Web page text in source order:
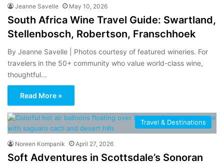
Jeanne Savelle May 10, 2026
South Africa Wine Travel Guide: Swartland,
Stellenbosch, Robertson, Franschhoek
By Jeanne Savelle | Photos courtesy of featured wineries. For
travelers in the 50+ community who value world-class wine,
thoughtful…
Read More »
Travel & Destinations
Noreen Kompanik April 27, 2026
Soft Adventures in Scottsdale’s Sonoran